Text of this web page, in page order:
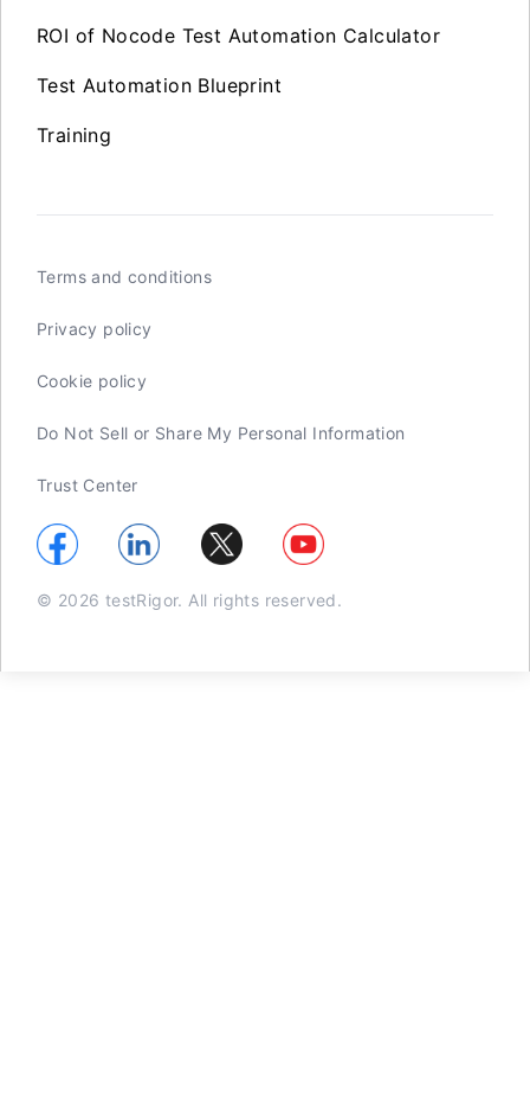
ROI of Nocode Test Automation Calculator
Test Automation Blueprint
Training
Terms and conditions
Privacy policy
Cookie policy
Do Not Sell or Share My Personal Information
Trust Center
© 2026 testRigor. All rights reserved.